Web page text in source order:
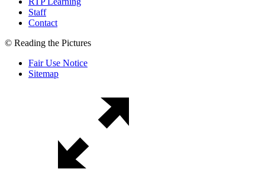
Staff
Contact
© Reading the Pictures
Fair Use Notice
Sitemap